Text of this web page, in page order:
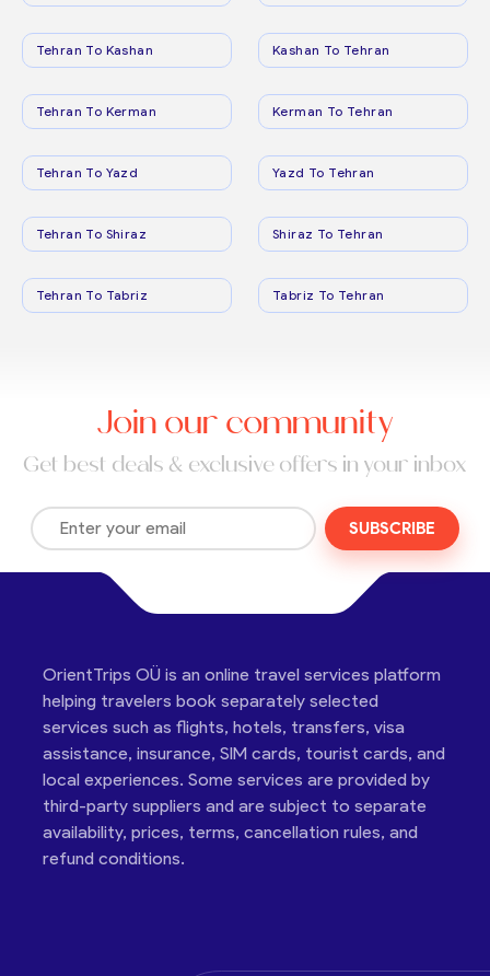
Tehran To Kashan Kashan To Tehran
Tehran To Kerman Kerman To Tehran
Tehran To Yazd Yazd To Tehran
Tehran To Shiraz Shiraz To Tehran
Tehran To Tabriz Tabriz To Tehran
Join our community
Get best deals & exclusive offers in your inbox
SUBSCRIBE
OrientTrips OÜ is an online travel services platform
helping travelers book separately selected
services such as flights, hotels, transfers, visa
assistance, insurance, SIM cards, tourist cards, and
local experiences. Some services are provided by
third-party suppliers and are subject to separate
availability, prices, terms, cancellation rules, and
refund conditions.